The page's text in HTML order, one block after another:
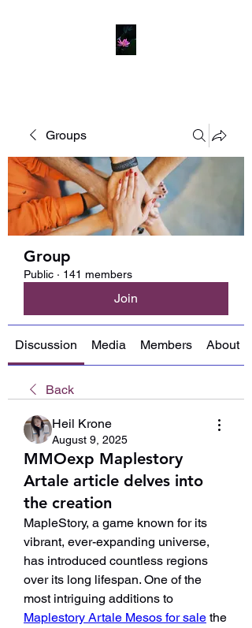
Groups
Group
Public · 141 members
Join
Discussion Media Members About
Back
Heil Krone
August 9, 2025
MMOexp Maplestory
Artale article delves into
the creation
MapleStory, a game known for its
vibrant, ever-expanding universe,
has introduced countless regions
over its long lifespan. One of the
Maplestory Artale Mesos for sale the